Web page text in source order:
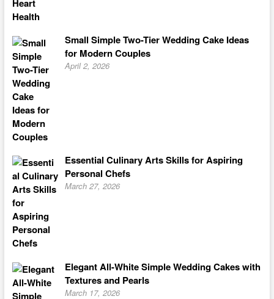
Small Simple Two-Tier Wedding Cake Ideas
for Modern Couples
April 2, 2026
Essential Culinary Arts Skills for Aspiring
Personal Chefs
March 27, 2026
Elegant All-White Simple Wedding Cakes with
Textures and Pearls
March 17, 2026